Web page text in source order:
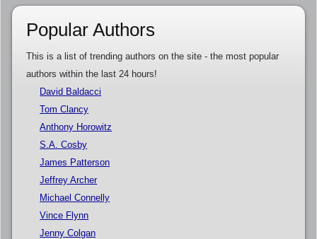
Popular Authors
This is a list of trending authors on the site - the most popular
authors within the last 24 hours!
David Baldacci
Tom Clancy
Anthony Horowitz
S.A. Cosby
James Patterson
Jeffrey Archer
Michael Connelly
Vince Flynn
Jenny Colgan